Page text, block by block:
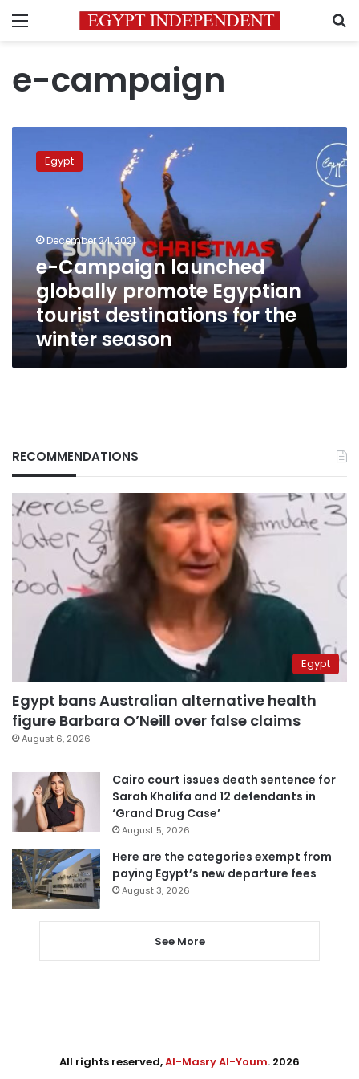
Menu
e-campaign
Campaign
launched
tourist
destinations
winter
season
Egypt
December 24, 2021
e-Campaign launched
globally promote Egyptian
tourist destinations for the
winter season
RECOMMENDATIONS
Egypt
Egypt bans Australian alternative health
figure Barbara O’Neill over false claims
August 6, 2026
Cairo court issues death sentence for
Sarah Khalifa and 12 defendants in
‘Grand Drug Case’
August 5, 2026
Here are the categories exempt from
paying Egypt’s new departure fees
August 3, 2026
See More
All rights reserved,Al-Masry Al-Youm. 2026